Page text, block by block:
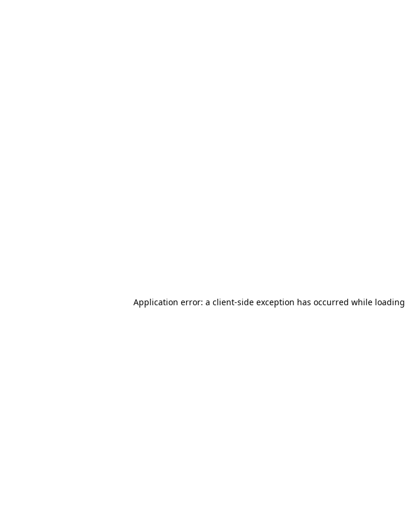
Application error: a client-side exception has occurred while loading